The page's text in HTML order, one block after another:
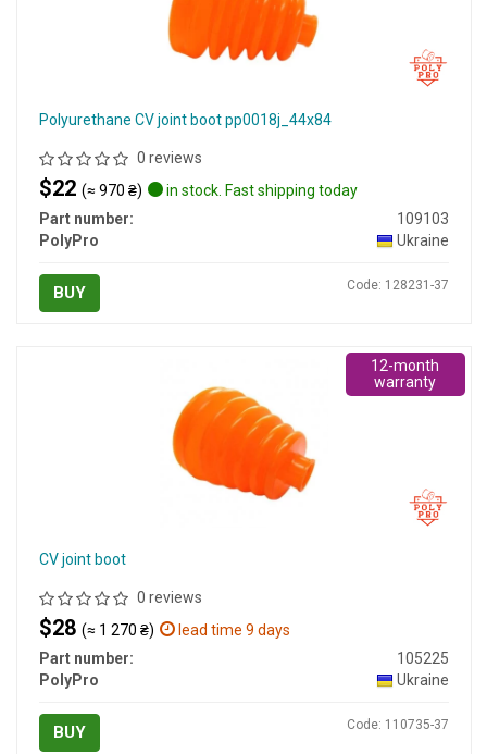
Polyurethane CV joint boot pp0018j_44x84
0 reviews
$22 (≈ 970 ₴)
in stock. Fast shipping today
Part number:
109103
PolyPro
Ukraine
BUY Code: 128231-37
CV joint boot
0 reviews
$28 (≈ 1 270 ₴)
lead time 9 days
Part number:
105225
PolyPro
Ukraine
BUY Code: 110735-37
12-month
warranty